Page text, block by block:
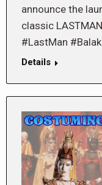
announce the
classic
#LastMan
Details